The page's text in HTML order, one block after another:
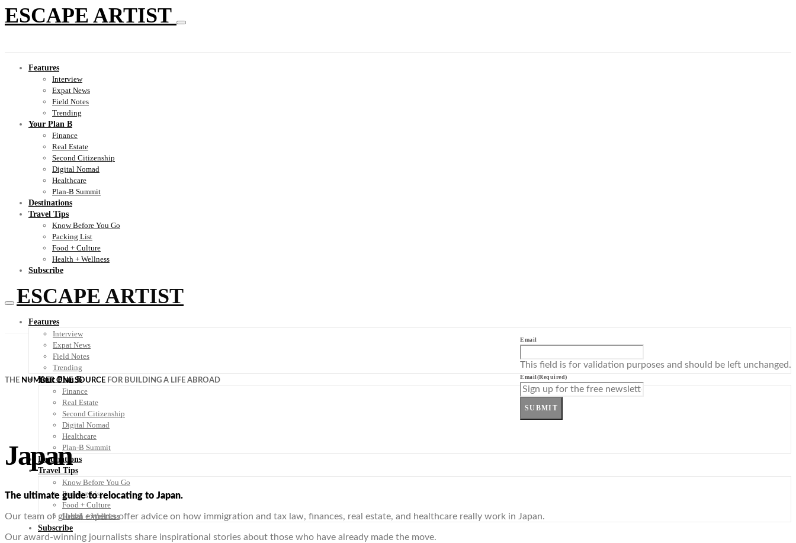
ESCAPE ARTIST
Features
Interview
Expat News
Field Notes
Trending
Your Plan B
Finance
Real Estate
Second Citizenship
Digital Nomad
Healthcare
Plan-B Summit
Destinations
Travel Tips
Know Before You Go
Packing List
Food + Culture
Health + Wellness
Subscribe
ESCAPE ARTIST
Features
Interview
Expat News
Field Notes
Trending
Your Plan B
Finance
Real Estate
Second Citizenship
Digital Nomad
Healthcare
Plan-B Summit
Destinations
Travel Tips
Know Before You Go
Packing List
Food + Culture
Health + Wellness
Subscribe
THE NUMBER ONE SOURCE FOR BUILDING A LIFE ABROAD
Email
This field is for validation purposes and should be left unchanged.
Email(Required)
SUBMIT
Japan
The ultimate guide to relocating to Japan.
Our team of global experts offer advice on how immigration and tax law, finances, real estate, and healthcare really work in Japan.
Our award-winning journalists share inspirational stories about those who have already made the move.